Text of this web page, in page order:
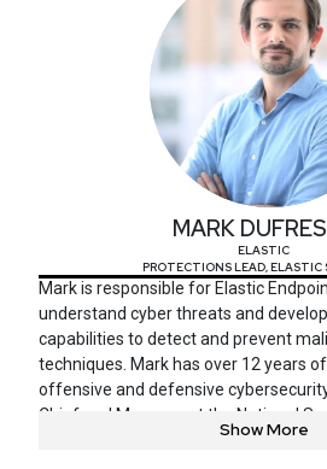
MARK
ELASTIC
PROTECTIONS LEAD, ELASTIC
Mark is responsible for Elastic
understand cyber threats and
capabilities to detect and prevent
techniques. Mark has over 12 years
offensive and defensive
Chief and Manager at the National
leader of a diverse range of cyber
Show More